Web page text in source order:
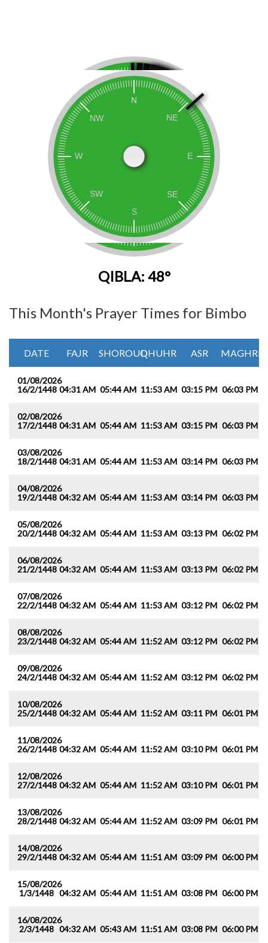
QIBLA: 48°
This Month's Prayer Times for Bimbo
DATE FAJR SHOROUQDHUHR ASR MAGHRIB
01/08/2026
16/2/1448 04:31 AM 05:44 AM 11:53 AM 03:15 PM 06:03 PM
02/08/2026
17/2/1448 04:31 AM 05:44 AM 11:53 AM 03:15 PM 06:03 PM
03/08/2026
18/2/1448 04:31 AM 05:44 AM 11:53 AM 03:14 PM 06:03 PM
04/08/2026
19/2/1448 04:32 AM 05:44 AM 11:53 AM 03:14 PM 06:03 PM
05/08/2026
20/2/1448 04:32 AM 05:44 AM 11:53 AM 03:13 PM 06:02 PM
06/08/2026
21/2/1448 04:32 AM 05:44 AM 11:53 AM 03:13 PM 06:02 PM
07/08/2026
22/2/1448 04:32 AM 05:44 AM 11:53 AM 03:12 PM 06:02 PM
08/08/2026
23/2/1448 04:32 AM 05:44 AM 11:52 AM 03:12 PM 06:02 PM
09/08/2026
24/2/1448 04:32 AM 05:44 AM 11:52 AM 03:12 PM 06:02 PM
10/08/2026
25/2/1448 04:32 AM 05:44 AM 11:52 AM 03:11 PM 06:01 PM
11/08/2026
26/2/1448 04:32 AM 05:44 AM 11:52 AM 03:10 PM 06:01 PM
12/08/2026
27/2/1448 04:32 AM 05:44 AM 11:52 AM 03:10 PM 06:01 PM
13/08/2026
28/2/1448 04:32 AM 05:44 AM 11:52 AM 03:09 PM 06:01 PM
14/08/2026
29/2/1448 04:32 AM 05:44 AM 11:51 AM 03:09 PM 06:00 PM
15/08/2026
1/3/1448 04:32 AM 05:44 AM 11:51 AM 03:08 PM 06:00 PM
16/08/2026
2/3/1448 04:32 AM 05:43 AM 11:51 AM 03:08 PM 06:00 PM